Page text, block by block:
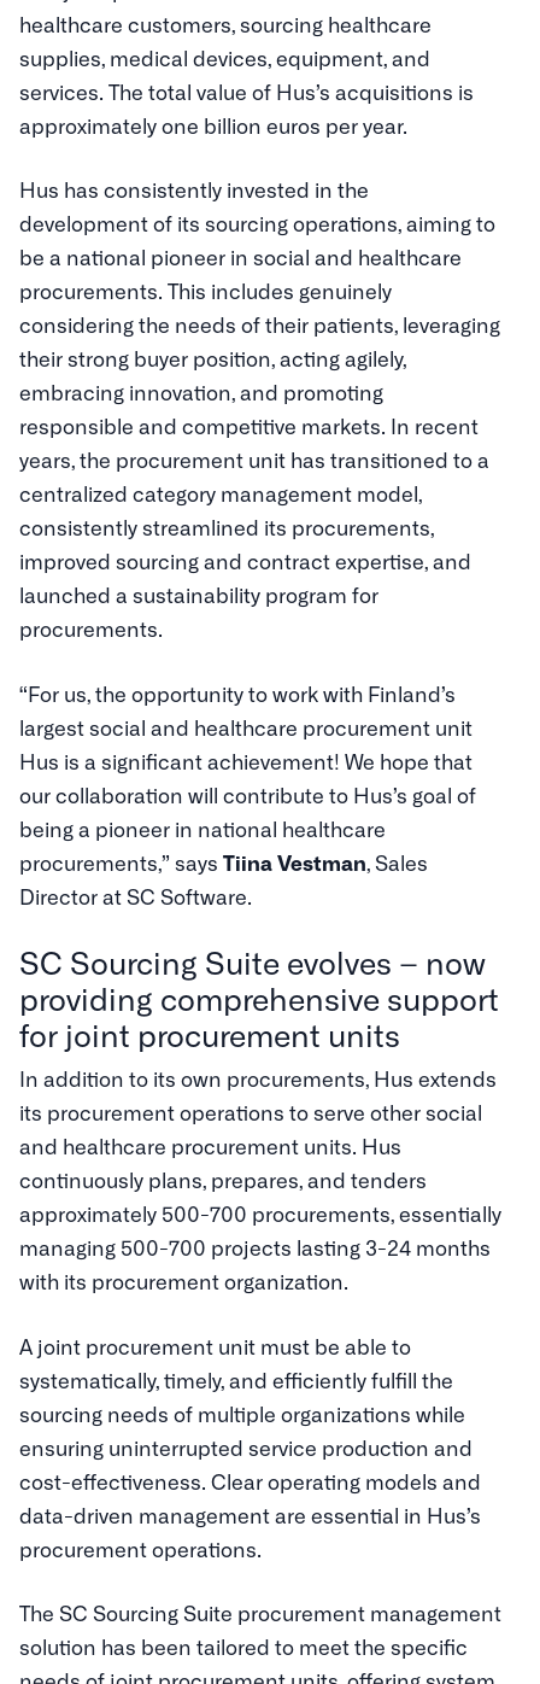
healthcare customers, sourcing healthcare
supplies, medical devices, equipment, and
services. The total value of Hus’s acquisitions is
approximately one billion euros per year.
Hus has consistently invested in the
development of its sourcing operations, aiming to
be a national pioneer in social and healthcare
procurements. This includes genuinely
considering the needs of their patients, leveraging
their strong buyer position, acting agilely,
embracing innovation, and promoting
responsible and competitive markets. In recent
years, the procurement unit has transitioned to a
centralized category management model,
consistently streamlined its procurements,
improved sourcing and contract expertise, and
launched a sustainability program for
procurements.
“For us, the opportunity to work with Finland’s
largest social and healthcare procurement unit
Hus is a significant achievement! We hope that
our collaboration will contribute to Hus’s goal of
being a pioneer in national healthcare
procurements,” says Tiina Vestman , Sales
Director at SC Software.
SC Sourcing Suite evolves – now
providing comprehensive support
for joint procurement units
In addition to its own procurements, Hus extends
its procurement operations to serve other social
and healthcare procurement units. Hus
continuously plans, prepares, and tenders
approximately 500-700 procurements, essentially
managing 500-700 projects lasting 3-24 months
with its procurement organization.
A joint procurement unit must be able to
systematically, timely, and efficiently fulfill the
sourcing needs of multiple organizations while
ensuring uninterrupted service production and
cost-effectiveness. Clear operating models and
data-driven management are essential in Hus’s
procurement operations.
The SC Sourcing Suite procurement management
solution has been tailored to meet the specific